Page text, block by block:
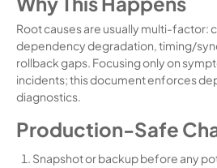
Root causes are usually multi-factor:
dependency degradation, timing/
rollback gaps. Focusing only on
incidents; this document enforces
diagnostics.
Production-Safe
Snapshot or backup before any